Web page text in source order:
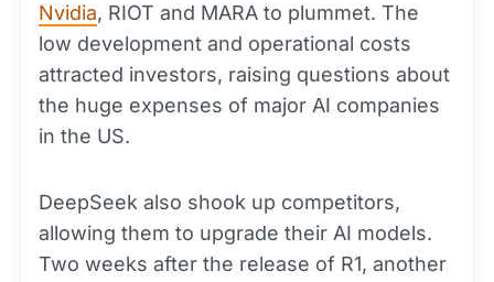
Nvidia, RIOT and MARA to plummet. The
low development and operational costs
attracted investors, raising questions about
the huge expenses of major AI companies
in the US.
DeepSeek also shook up competitors,
allowing them to upgrade their AI models.
Two weeks after the release of R1, another